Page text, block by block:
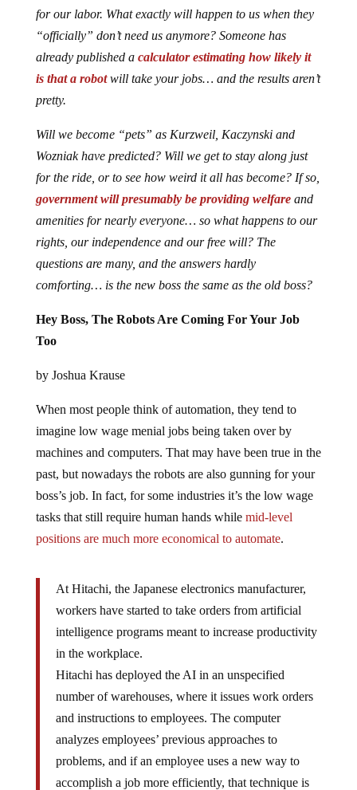
for our labor. What exactly will happen to us when they
“officially” don’t need us anymore? Someone has
already published a calculator estimating how likely it
is that a robotwill take your jobs… and the results aren’t
pretty.
Will we become “pets” as Kurzweil, Kaczynski and
Wozniak have predicted? Will we get to stay along just
for the ride, or to see how weird it all has become? If so,
government will presumably be providing welfareand
amenities for nearly everyone… so what happens to our
rights, our independence and our free will? The
questions are many, and the answers hardly
comforting… is the new boss the same as the old boss?
Hey Boss, The Robots Are Coming For Your Job
Too
by Joshua Krause
When most people think of automation, they tend to
imagine low wage menial jobs being taken over by
machines and computers. That may have been true in the
past, but nowadays the robots are also gunning for your
boss’s job. In fact, for some industries it’s the low wage
tasks that still require human hands while mid-level
positions are much more economical to automate.
At Hitachi, the Japanese electronics manufacturer,
workers have started to take orders from artificial
intelligence programs meant to increase productivity
in the workplace.
Hitachi has deployed the AI in an unspecified
number of warehouses, where it issues work orders
and instructions to employees. The computer
analyzes employees’ previous approaches to
problems, and if an employee uses a new way to
accomplish a job more efficiently, that technique is